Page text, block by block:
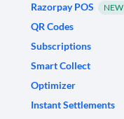
Razorpay POS
NEW
QR Codes
Subscriptions
Smart Collect
Optimizer
Instant Settlements